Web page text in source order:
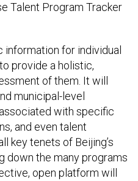
Talent Program Tracker
for individual
provide a holistic,
of them. It will
municipal-level
with specific
and even talent
key tenets of Beijing’s
down the many programs
open platform will